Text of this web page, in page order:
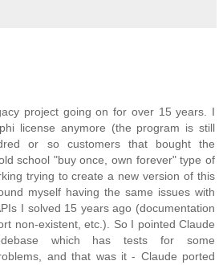
project going on for over 15 years. I
license anymore (the program is still
or so customers that bought the
school "buy once, own forever" type of
trying to create a new version of this
myself having the same issues with
I solved 15 years ago (documentation
non-existent, etc.). So I pointed Claude
which has tests for some
and that was it - Claude ported